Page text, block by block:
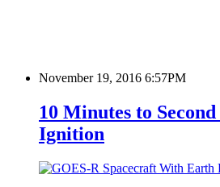
November 19, 2016 6:57PM
10 Minutes to
Ignition